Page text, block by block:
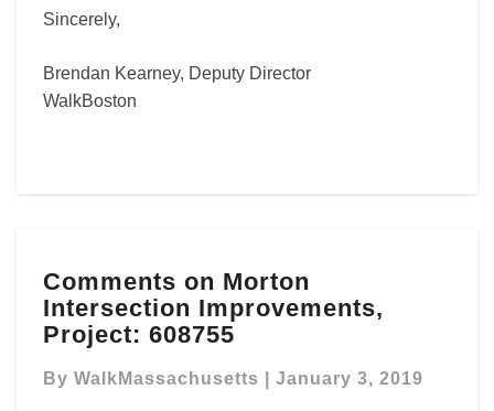
Sincerely,
Brendan Kearney, Deputy Director
WalkBoston
on
Morton
Intersection
Improvements,
Project:
Comments on Morton
Intersection Improvements,
Project: 608755
By WalkMassachusetts January 3, 2019